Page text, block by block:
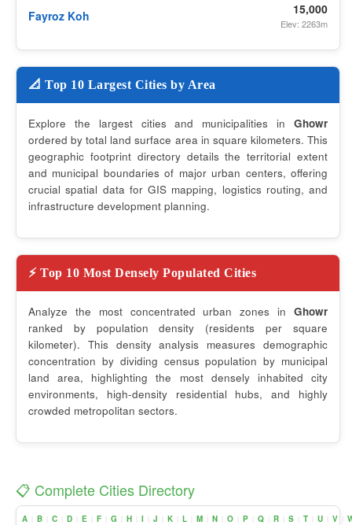
Fayroz Koh 15,000
Elev: 2263m
📐 Top 10 Largest Cities by Area
Explore the largest cities and municipalities in Ghowr
ordered by total land surface area in square kilometers. This
geographic footprint directory details the territorial extent
and municipal boundaries of major urban centers, offering
crucial spatial data for GIS mapping, logistics routing, and
infrastructure development planning.
⚡ Top 10 Most Densely Populated Cities
Analyze the most concentrated urban zones in Ghowr
ranked by population density (residents per square
kilometer). This density analysis measures demographic
concentration by dividing census population by municipal
land area, highlighting the most densely inhabited city
environments, high-density residential hubs, and highly
crowded metropolitan sectors.
📋 Complete Cities Directory
A B C D E F G H I J K L M N O P Q R S T U V